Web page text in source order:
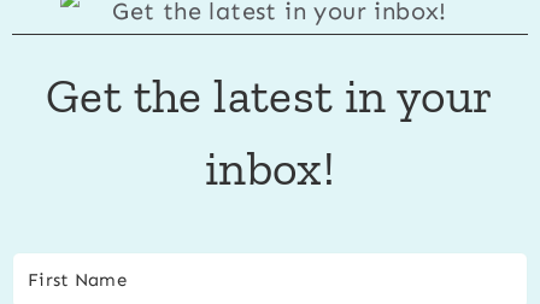
Get the latest in your
inbox!